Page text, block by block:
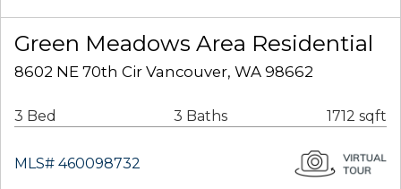
Green Meadows Area Residential
8602 NE 70th Cir Vancouver, WA 98662
3 Bed 3 Baths 1712 sqft
MLS# 460098732